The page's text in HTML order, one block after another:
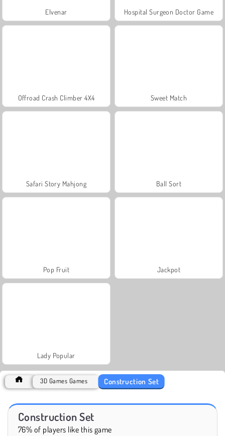
Elvenar Hospital Surgeon Doctor Game
Offroad Crash Climber 4X4 Sweet Match
Safari Story Mahjong Ball Sort
Pop Fruit Jackpot
Lady Popular
3D Games Games Construction Set
Construction Set
76% of players like this game